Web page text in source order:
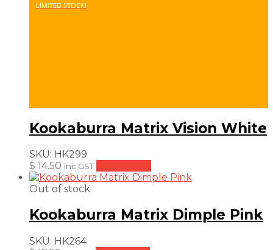
LIMITED STOCK!
Kookaburra Matrix Vision White
SKU: HK299
$ 14.50 inc GST
Out of stock
Kookaburra Matrix Dimple Pink
SKU: HK264